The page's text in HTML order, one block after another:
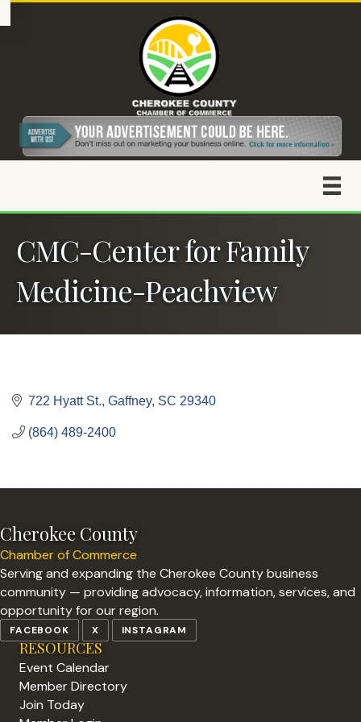
CMC-Center for Family
Medicine-Peachview
722 Hyatt St. Gaffney SC 29340
(864) 489-2400
Cherokee County
Chamber of Commerce
Serving and expanding the Cherokee County business
community — providing advocacy, information, services, and
opportunity for our region.
FACEBOOK X INSTAGRAM
RESOURCES
Event Calendar
Member Directory
Join Today